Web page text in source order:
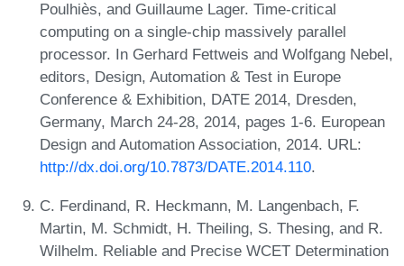
Poulhiès, and Guillaume Lager. Time-critical
computing on a single-chip massively parallel
processor. In Gerhard Fettweis and Wolfgang Nebel,
editors, Design, Automation & Test in Europe
Conference & Exhibition, DATE 2014, Dresden,
Germany, March 24-28, 2014, pages 1-6. European
Design and Automation Association, 2014. URL:
http://dx.doi.org/10.7873/DATE.2014.110.
C. Ferdinand, R. Heckmann, M. Langenbach, F.
Martin, M. Schmidt, H. Theiling, S. Thesing, and R.
Wilhelm. Reliable and Precise WCET Determination